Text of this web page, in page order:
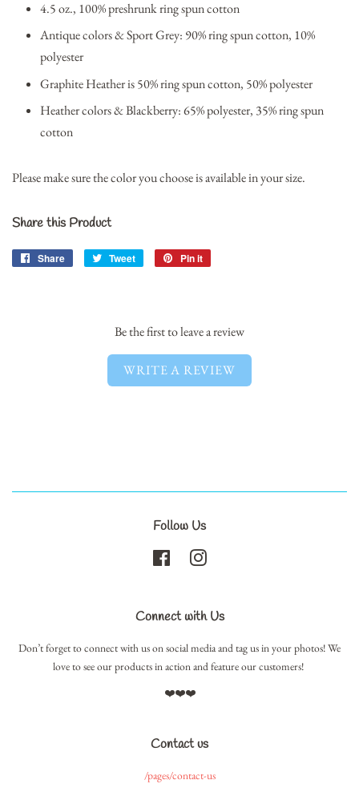
4.5 oz., 100% preshrunk ring spun cotton
Antique colors & Sport Grey: 90% ring spun cotton, 10%
polyester
Graphite Heather is 50% ring spun cotton, 50% polyester
Heather colors & Blackberry: 65% polyester, 35% ring spun
cotton
Please make sure the color you choose is available in your size.
Share this Product
Share
Share
Tweet
Tweet
Pin it
Be the first to leave a review
WRITE A REVIEW
Follow Us
Facebook
Connect with Us
Don’t forget to connect with us on social media and tag us in your photos! We
love to see our products in action and feature our customers!
❤️❤️❤️
Contact us
/pages/contact-us